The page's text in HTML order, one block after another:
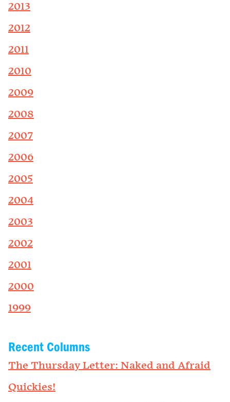
2013
2012
2011
2010
2009
2008
2007
2006
2005
2004
2003
2002
2001
2000
1999
Recent Columns
The Thursday Letter: Naked and Afraid
Quickies!